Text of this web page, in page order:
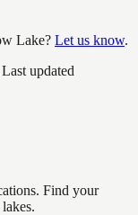
Lake? Let us know.
Last updated
Find your